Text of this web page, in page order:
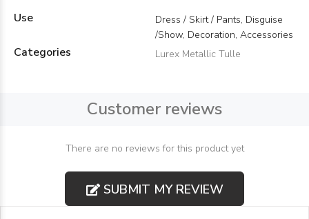
Use
Dress / Skirt / Pants, Disguise
/Show, Decoration, Accessories
Categories Lurex Metallic Tulle
Customer reviews
There are no reviews for this product yet
SUBMIT MY REVIEW